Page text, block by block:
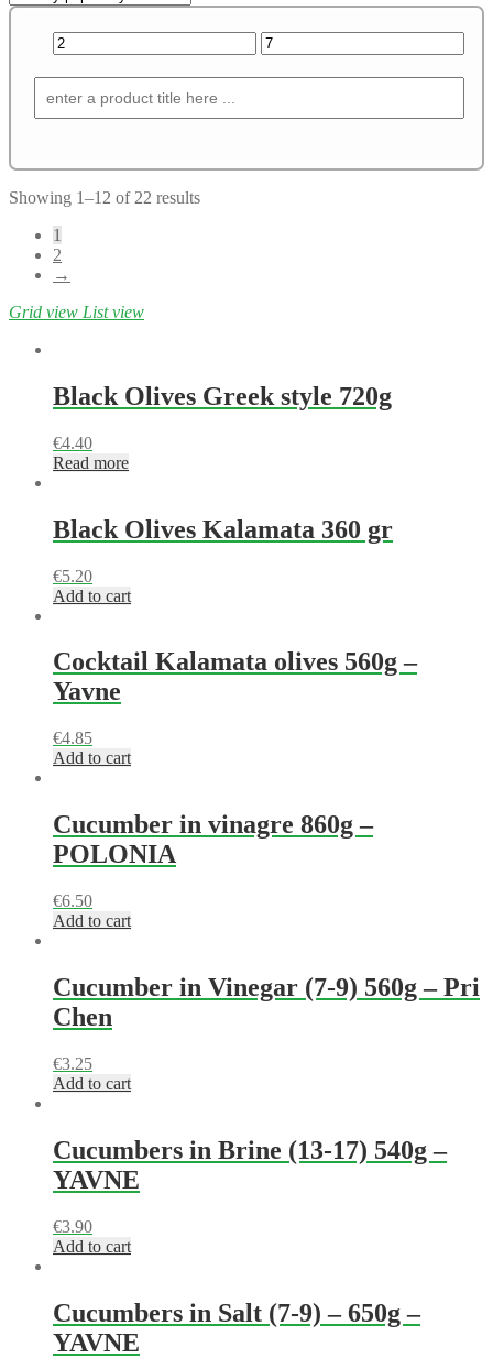
Showing 1–12 of 22 results
1
2
→
Grid view List view
Black Olives Greek style 720g
€4.40
Read more
Black Olives Kalamata 360 gr
€5.20
Add to cart
Cocktail Kalamata olives 560g –
Yavne
€4.85
Add to cart
Cucumber in vinagre 860g –
POLONIA
€6.50
Add to cart
Cucumber in Vinegar (7-9) 560g – Pri
Chen
€3.25
Add to cart
Cucumbers in Brine (13-17) 540g –
YAVNE
€3.90
Add to cart
Cucumbers in Salt (7-9) – 650g –
YAVNE